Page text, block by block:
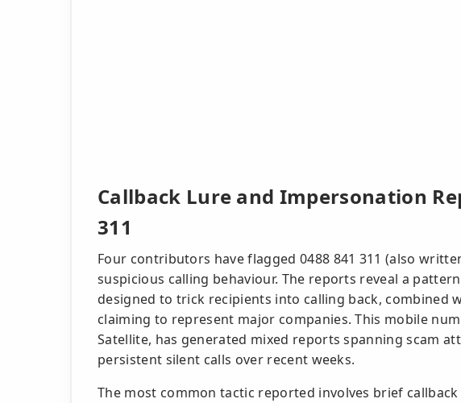
Callback Lure and Impersonation
311
Four contributors have flagged 0488 841 311 (also
suspicious calling behaviour. The reports reveal a
designed to trick recipients into calling back, combined
claiming to represent major companies. This mobile
Satellite, has generated mixed reports spanning scam
persistent silent calls over recent weeks.
The most common tactic reported involves brief